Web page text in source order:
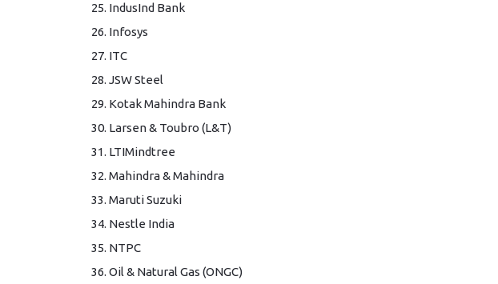
IndusInd Bank
Infosys
ITC
JSW Steel
Kotak Mahindra Bank
Larsen & Toubro (L&T)
LTIMindtree
Mahindra & Mahindra
Maruti Suzuki
Nestle India
NTPC
Oil & Natural Gas (ONGC)